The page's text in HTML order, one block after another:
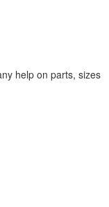
help on parts, sizes